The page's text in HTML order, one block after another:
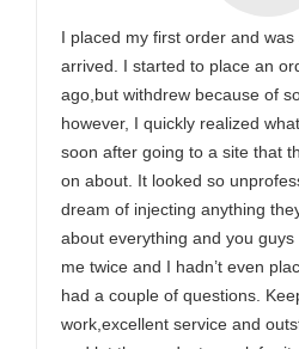
I placed my first order and
arrived. I started to place an
ago,but withdrew because of
however, I quickly realized
soon after going to a site that
on about. It looked so
dream of injecting anything
about everything and you
me twice and I hadn’t even
had a couple of questions.
work,excellent service and